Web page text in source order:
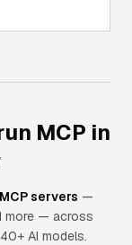
MCP in
servers —
more — across
AI models.